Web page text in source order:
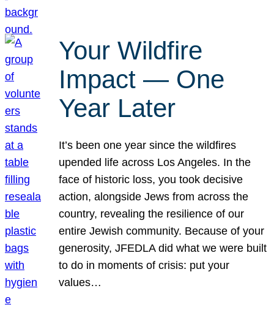
Your Wildfire
Impact — One
Year Later
It’s been one year since the wildfires
upended life across Los Angeles. In the
face of historic loss, you took decisive
action, alongside Jews from across the
country, revealing the resilience of our
entire Jewish community. Because of your
generosity, JFEDLA did what we were built
to do in moments of crisis: put your
values…